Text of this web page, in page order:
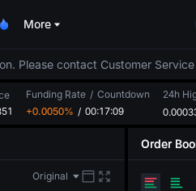
More
Please contact Customer
Funding Rate / Countdown
+0.0050% / 00:17:09
24h
Original
Order